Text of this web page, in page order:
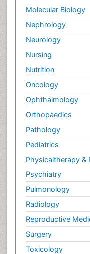
Structure-Based
Subtilase
Surface
Surface Plasmon
Targeted therapy
Toxicokinetics
Transducers
Transduction
Translational
Veterinary
Vibrio RTX toxins
Xenobiotic
Zoology
organic-chemical
Molecular Biology
Nephrology
Neurology
Nursing
Nutrition
Oncology
Ophthalmology
Orthopaedics
Pathology
Pediatrics
Physicaltherapy &
Psychiatry
Pulmonology
Radiology
Reproductive
Surgery
Toxicology